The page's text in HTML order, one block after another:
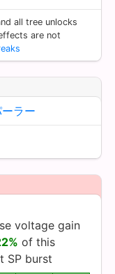
all tree unlocks
are not
ラー
voltage gain
of this
SP burst